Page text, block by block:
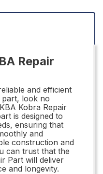
Repair
and efficient
part, look no
Kobra Repair
is designed to
ensuring that
and
construction and
can trust that the
Part will deliver
and longevity.